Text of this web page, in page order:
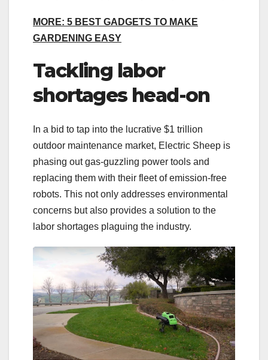
MORE: 5 BEST GADGETS TO MAKE
GARDENING EASY
Tackling labor
shortages head-on
In a bid to tap into the lucrative $1 trillion
outdoor maintenance market, Electric Sheep is
phasing out gas-guzzling power tools and
replacing them with their fleet of emission-free
robots. This not only addresses environmental
concerns but also provides a solution to the
labor shortages plaguing the industry.